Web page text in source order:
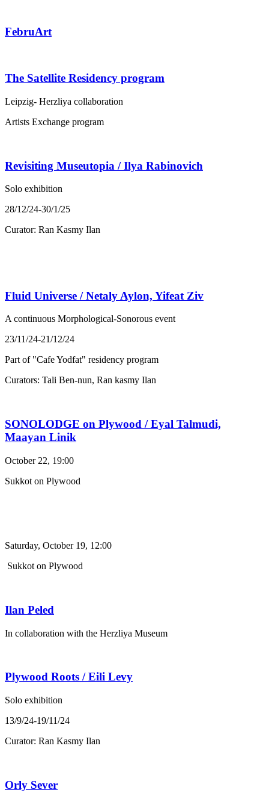
FebruArt
The Satellite Residency program
Leipzig- Herzliya collaboration
Artists Exchange program
Revisiting Museutopia / Ilya Rabinovich
Solo exhibition
28/12/24-30/1/25
Curator: Ran Kasmy Ilan
Fluid Universe / Netaly Aylon, Yifeat Ziv
A continuous Morphological-Sonorous event
23/11/24-21/12/24
Part of "Cafe Yodfat" residency program
Curators: Tali Ben-nun, Ran kasmy Ilan
SONOLODGE on Plywood / Eyal Talmudi,
Maayan Linik
October 22, 19:00
Sukkot on Plywood
Saturday, October 19, 12:00
Sukkot on Plywood
Ilan Peled
In collaboration with the Herzliya Museum
Plywood Roots / Eili Levy
Solo exhibition
13/9/24-19/11/24
Curator: Ran Kasmy Ilan
Orly Sever